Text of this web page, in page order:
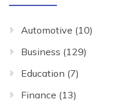
Automotive (10)
Business (129)
Education (7)
Finance (13)